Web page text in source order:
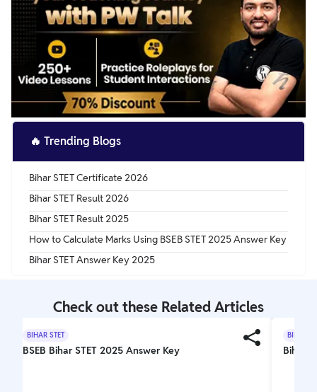
🔥 Trending Blogs
Bihar STET Certificate 2026
Bihar STET Result 2026
Bihar STET Result 2025
How to Calculate Marks Using BSEB STET 2025 Answer Key
Bihar STET Answer Key 2025
Check out these Related Articles
BIHAR STET
BSEB Bihar STET 2025 Answer Key
BIHAR
Bihar